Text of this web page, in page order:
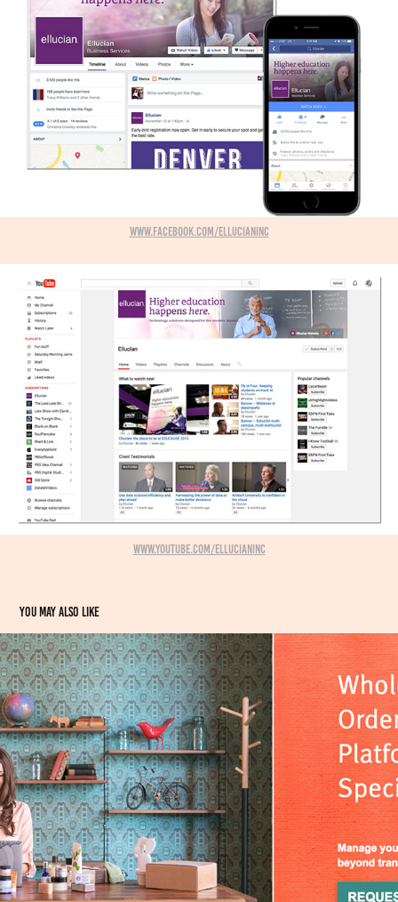
www.facebook.com/ellucianInc
www.youtube.com/EllucianInc
You may also like
Ads + Editorial commissions